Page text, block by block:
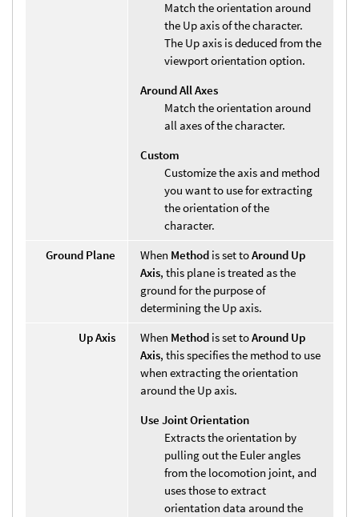
Match the orientation around
the Up axis of the character.
The Up axis is deduced from the
viewport orientation option.
Around All Axes
Match the orientation around
all axes of the character.
Custom
Customize the axis and method
you want to use for extracting
the orientation of the
character.
Ground Plane
When Method is set toAround Up
Axis, this plane is treated as the
ground for the purpose of
determining the Up axis.
Up Axis
When Method is set toAround Up
Axis, this specifies the method to use
when extracting the orientation
around the Up axis.
Use Joint Orientation
Extracts the orientation by
pulling out the Euler angles
from the locomotion joint, and
uses those to extract
orientation data around the